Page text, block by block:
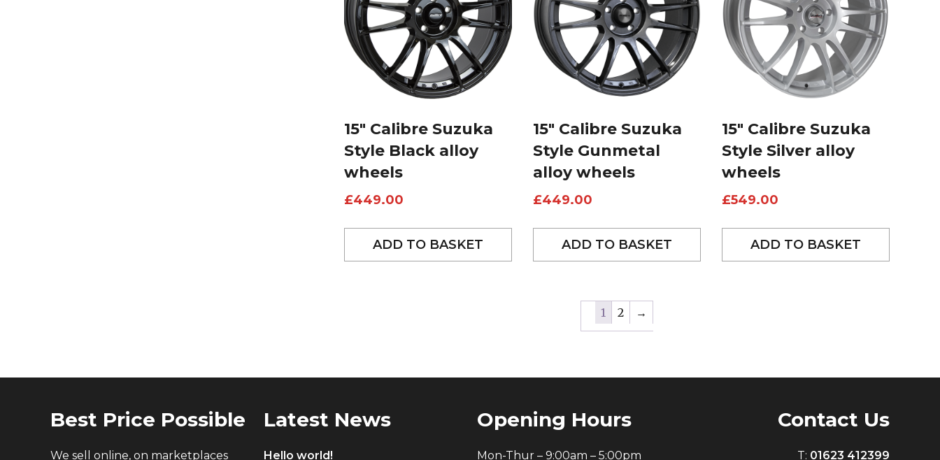
15″ Calibre Suzuka
Style Black alloy
wheels
£449.00
ADD TO BASKET
15″ Calibre Suzuka
Style Gunmetal
alloy wheels
£449.00
ADD TO BASKET
15″ Calibre Suzuka
Style Silver alloy
wheels
£549.00
ADD TO BASKET
1 2 →
Best Price Possible
We sell online, on marketplaces
Latest News
Hello world!
Opening Hours
Mon-Thur – 9:00am – 5:00pm
Contact Us
T: 01623 412399